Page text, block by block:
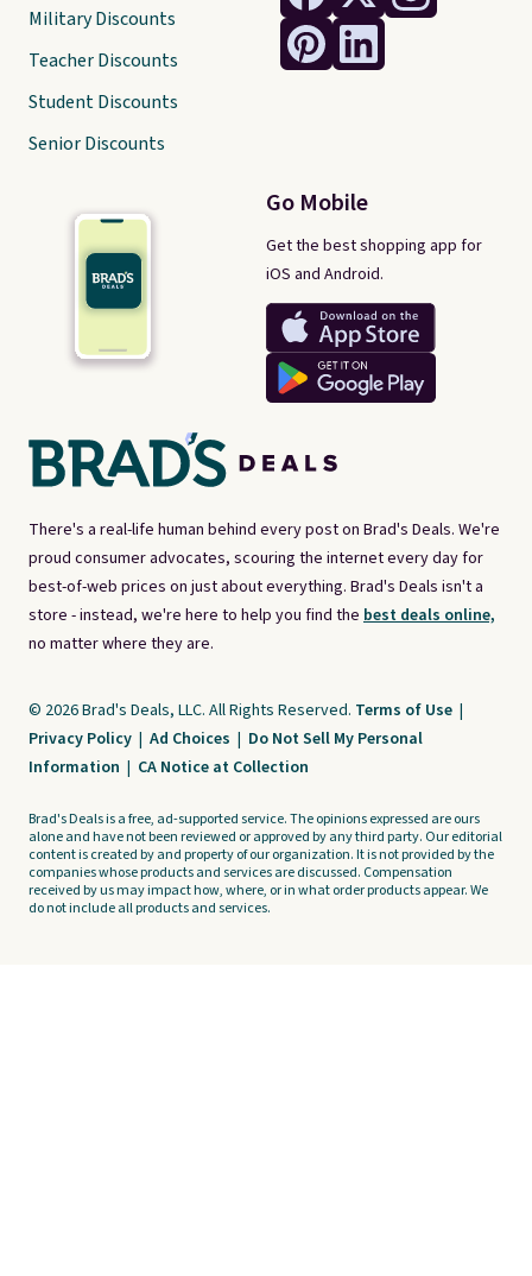
There's a real-life human behind every post on Brad's Deals. We're
proud consumer advocates, scouring the internet every day for
best-of-web prices on just about everything. Brad's Deals isn't a
store - instead, we're here to help you find the best deals online,
no matter where they are.
Go Mobile
Get the best shopping app for
iOS and Android.
Military Discounts
Teacher Discounts
Student Discounts
Senior Discounts
© 2026 Brad's Deals, LLC. All Rights Reserved. Terms of Use |
Privacy Policy | Ad Choices | Do Not Sell My Personal
Information | CA Notice at Collection
Brad's Deals is a free, ad-supported service. The opinions expressed are ours
alone and have not been reviewed or approved by any third party. Our editorial
content is created by and property of our organization. It is not provided by the
companies whose products and services are discussed. Compensation
received by us may impact how, where, or in what order products appear. We
do not include all products and services.